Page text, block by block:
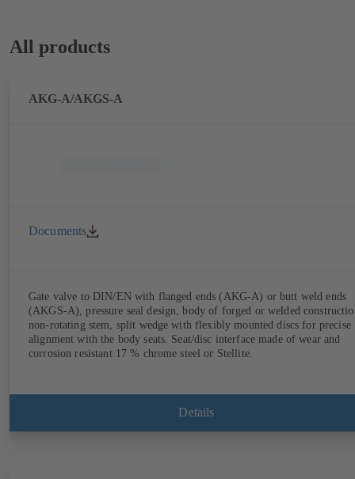
All products
AKG-A/AKGS-A
Documents
Gate valve to DIN/EN with flanged ends (AKG-A) or butt weld ends
(AKGS-A), pressure seal design, body of forged or welded
non-rotating stem, split wedge with flexibly mounted discs for precise
alignment with the body seats. Seat/disc interface made of wear and
corrosion resistant 17 % chrome steel or Stellite.
Details